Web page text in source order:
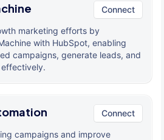
Connect
marketing efforts by
with HubSpot, enabling
campaigns, generate leads, and
Connect
campaigns and improve